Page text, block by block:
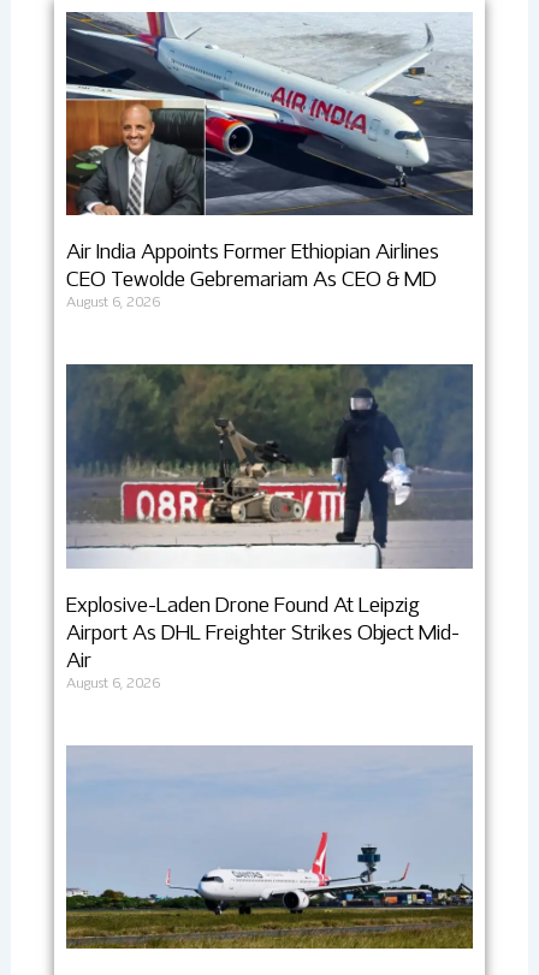
Air India Appoints Former Ethiopian Airlines
CEO Tewolde Gebremariam As CEO & MD
August 6, 2026
Explosive-Laden Drone Found At Leipzig
Airport As DHL Freighter Strikes Object Mid-
Air
August 6, 2026